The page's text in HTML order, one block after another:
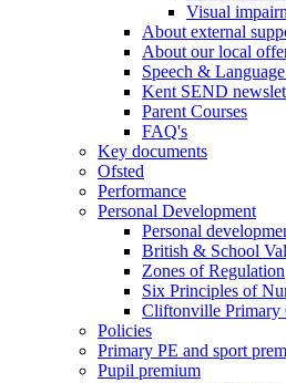
Visual
About external
About our local
Speech &
Kent SEND
Parent Courses
FAQ's
Key documents
Ofsted
Performance
Personal Development
Personal
British & School
Zones of Regulation
Six Principles of
Cliftonville Primary
Policies
Primary PE and sport
Pupil premium